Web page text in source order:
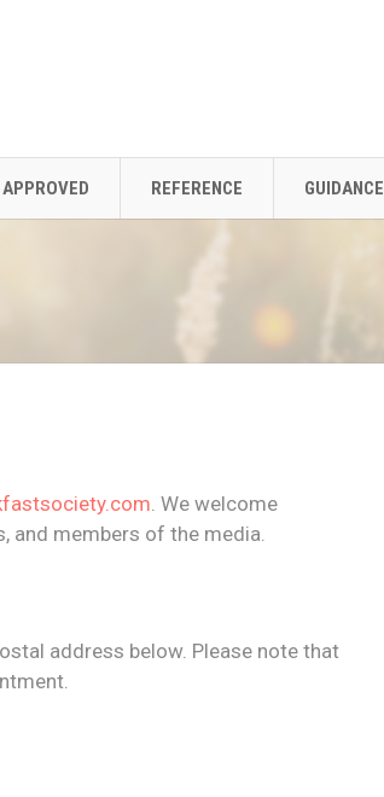
APPROVED REFERENCE GUIDANCE
. We welcome
and members of the media.
address below. Please note that